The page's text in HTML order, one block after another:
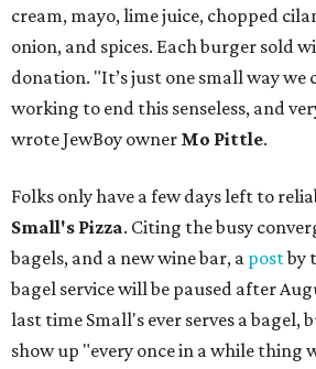
cream, mayo, lime juice, chopped
onion, and spices. Each burger sold
donation. "It’s just one small way we
working to end this senseless, and
wrote JewBoy owner Mo Pittle.
Folks only have a few days left to
Small's Pizza. Citing the busy
bagels, and a new wine bar, a postby
bagel service will be paused after
last time Small's ever serves a bagel,
show up "every once in a while thing